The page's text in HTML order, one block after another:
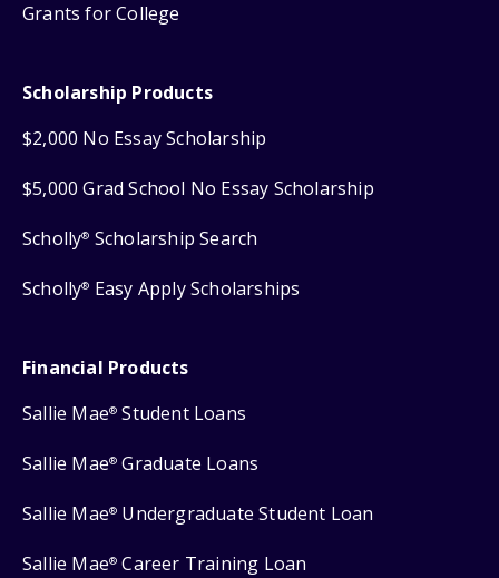
Grants for College
Scholarship Products
$2,000 No Essay Scholarship
$5,000 Grad School No Essay Scholarship
Scholly® Scholarship Search
Scholly® Easy Apply Scholarships
Financial Products
Sallie Mae® Student Loans
Sallie Mae® Graduate Loans
Sallie Mae® Undergraduate Student Loan
Sallie Mae® Career Training Loan